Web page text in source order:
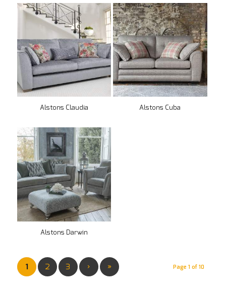
Alstons Claudia Alstons Cuba
Alstons Darwin
Page 1 of 10
1 2 3 › »